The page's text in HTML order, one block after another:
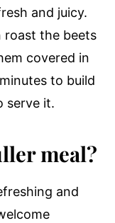
and juicy.
roast the beets
covered in
to build
serve it.
meal?
and